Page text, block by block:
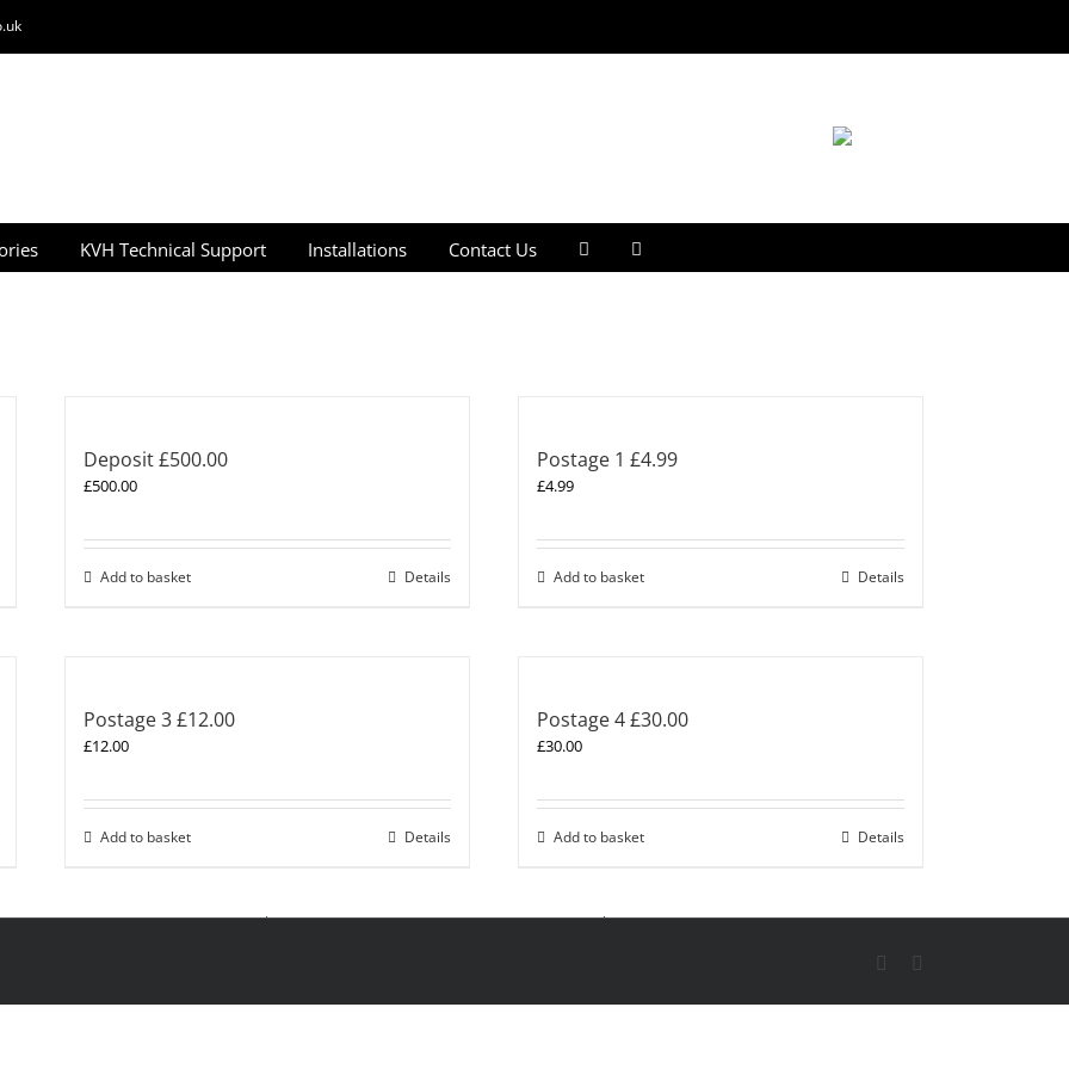
KVH Technical Support Installations Contact Us
Deposit £500.00
£500.00
Add to basket Details
Postage 1 £4.99
£4.99
Add to basket Details
Postage 3 £12.00
£12.00
Add to basket Details
Postage 4 £30.00
£30.00
Add to basket Details